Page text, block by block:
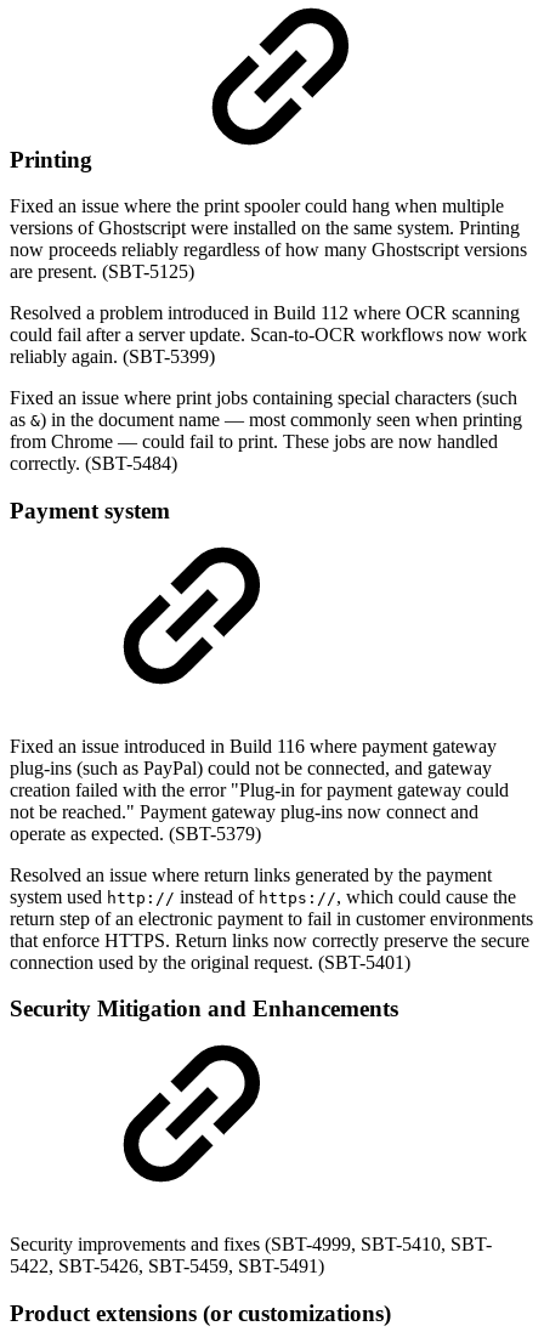
Printing
Fixed an issue where the print spooler could hang when multiple
versions of Ghostscript were installed on the same system. Printing
now proceeds reliably regardless of how many Ghostscript versions
are present. (SBT-5125)
Resolved a problem introduced in Build 112 where OCR scanning
could fail after a server update. Scan-to-OCR workflows now work
reliably again. (SBT-5399)
Fixed an issue where print jobs containing special characters (such
as &) in the document name — most commonly seen when printing
from Chrome — could fail to print. These jobs are now handled
correctly. (SBT-5484)
Payment system
Fixed an issue introduced in Build 116 where payment gateway
plug-ins (such as PayPal) could not be connected, and gateway
creation failed with the error "Plug-in for payment gateway could
not be reached." Payment gateway plug-ins now connect and
operate as expected. (SBT-5379)
Resolved an issue where return links generated by the payment
system used http:// instead of https://, which could cause the
return step of an electronic payment to fail in customer environments
that enforce HTTPS. Return links now correctly preserve the secure
connection used by the original request. (SBT-5401)
Security Mitigation and Enhancements
Security improvements and fixes (SBT-4999, SBT-5410, SBT-
5422, SBT-5426, SBT-5459, SBT-5491)
Product extensions (or customizations)